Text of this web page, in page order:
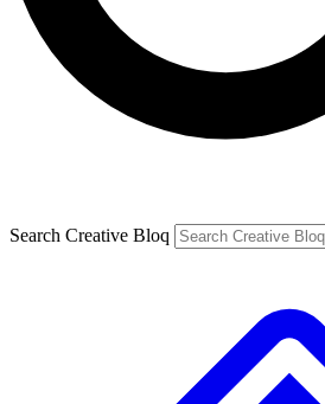
Search Creative Bloq